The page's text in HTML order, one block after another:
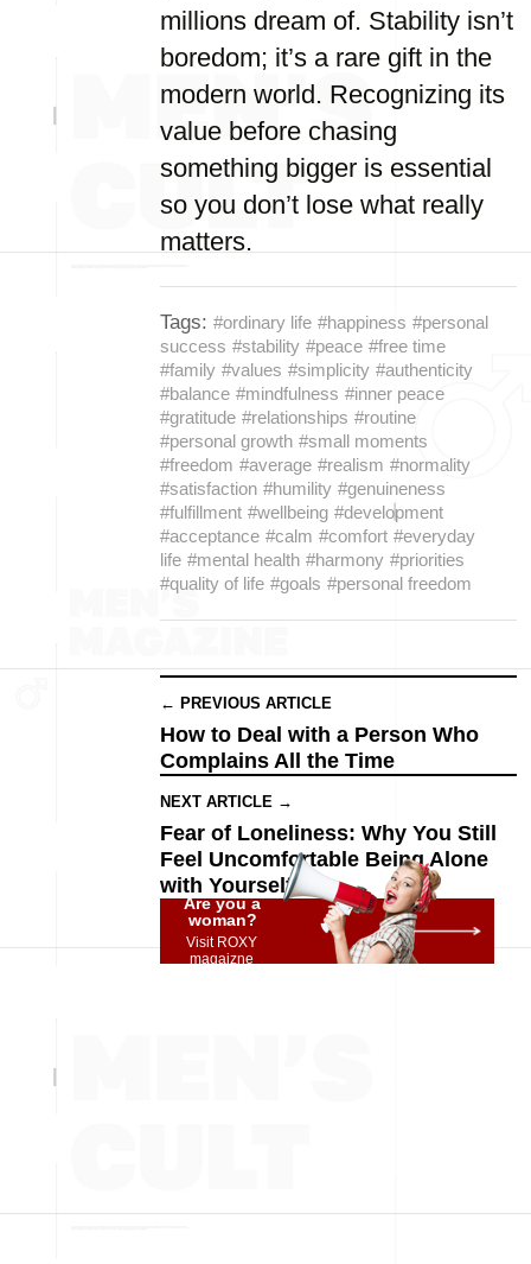
millions dream of. Stability isn’t
boredom; it’s a rare gift in the
modern world. Recognizing its
value before chasing
something bigger is essential
so you don’t lose what really
matters.
Tags: #ordinary life #happiness #personal
success #stability #peace #free time
#family #values #simplicity #authenticity
#balance #mindfulness #inner peace
#gratitude #relationships #routine
#personal growth #small moments
#freedom #average #realism #normality
#satisfaction #humility #genuineness
#fulfillment #wellbeing #development
#acceptance #calm #comfort #everyday
life #mental health #harmony #priorities
#quality of life #goals #personal freedom
← PREVIOUS ARTICLE
How to Deal with a Person Who
Complains All the Time
NEXT ARTICLE →
Fear of Loneliness: Why You Still
Feel Uncomfortable Being Alone
with Yourself
Are you a
woman?
Visit ROXY
magaizne